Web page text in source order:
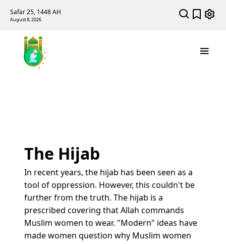
Safar 25, 1448 AH
August 8, 2026
The Hijab
In recent years, the hijab has been seen as a
tool of oppression. However, this couldn't be
further from the truth. The hijab is a
prescribed covering that Allah commands
Muslim women to wear. "Modern" ideas have
made women question why Muslim women